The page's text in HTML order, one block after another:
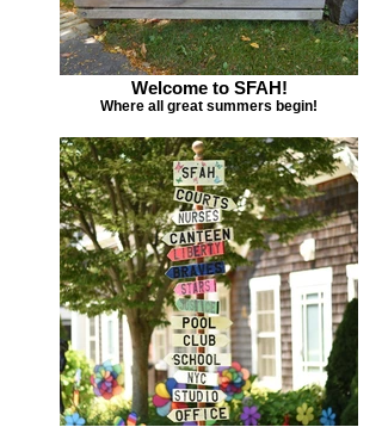
Welcome to SFAH!
Where all great summers begin!